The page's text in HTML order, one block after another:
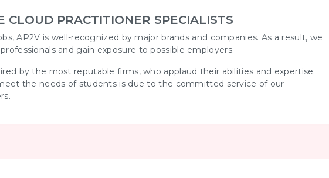
CLOUD PRACTITIONER SPECIALISTS
AP2V is well-recognized by major brands and companies. As a result, we
and gain exposure to possible employers.
by the most reputable firms, who applaud their abilities and expertise.
the needs of students is due to the committed service of our